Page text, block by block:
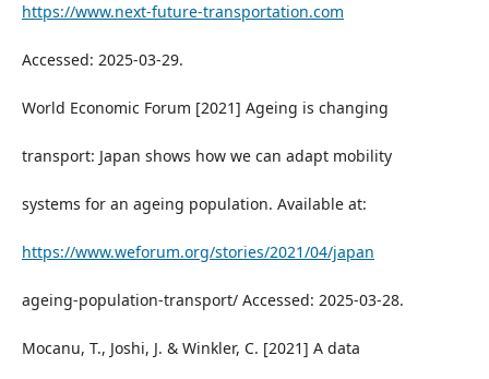
https://www.next-future-transportation.com
Accessed: 2025-03-29.
World Economic Forum [2021] Ageing is changing
transport: Japan shows how we can adapt mobility
systems for an ageing population. Available at:
https://www.weforum.org/stories/2021/04/japan
ageing-population-transport/ Accessed: 2025-03-28.
Mocanu, T., Joshi, J. & Winkler, C. [2021] A data